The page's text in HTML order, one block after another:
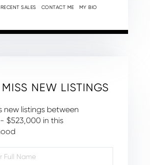
RECENT SALES CONTACT ME MY BIO
MISS NEW LISTINGS
new listings between
$523,000 in this